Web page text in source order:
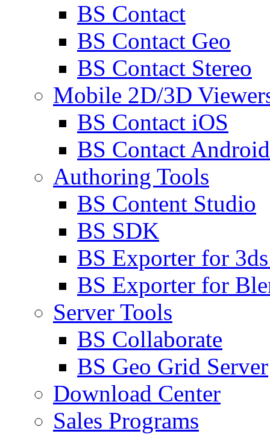
BS Contact
BS Contact Geo
BS Contact Stereo
Mobile 2D/3D
BS Contact iOS
BS Contact Android
Authoring Tools
BS Content Studio
BS SDK
BS Exporter for
BS Exporter for
Server Tools
BS Collaborate
BS Geo Grid Server
Download Center
Sales Programs